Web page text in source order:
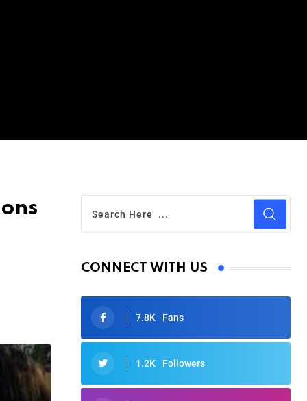
CONNECT WITH US
7.8K Fans
1.2K Followers